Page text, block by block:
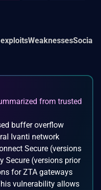
WeaknessesSocial
from trusted
buffer overflow
Ivanti network
Secure (versions
Secure (versions prior
for ZTA gateways
vulnerability allows